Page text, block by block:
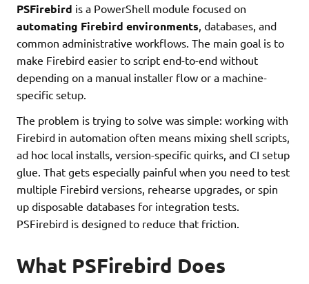
PSFirebird is a PowerShell module focused on
automating Firebird environments , databases, and
common administrative workflows. The main goal is to
make Firebird easier to script end-to-end without
depending on a manual installer flow or a machine-
specific setup.
The problem is trying to solve was simple: working with
Firebird in automation often means mixing shell scripts,
ad hoc local installs, version-specific quirks, and CI setup
glue. That gets especially painful when you need to test
multiple Firebird versions, rehearse upgrades, or spin
up disposable databases for integration tests.
PSFirebird is designed to reduce that friction.
What PSFirebird Does